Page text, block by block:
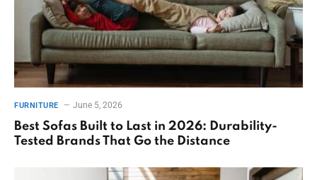
FURNITURE June 5, 2026
Best Sofas Built to Last in 2026: Durability-
Tested Brands That Go the Distance